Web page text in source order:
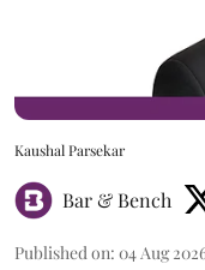
Kaushal Parsekar
Bar & Bench
Published on: 04 Aug